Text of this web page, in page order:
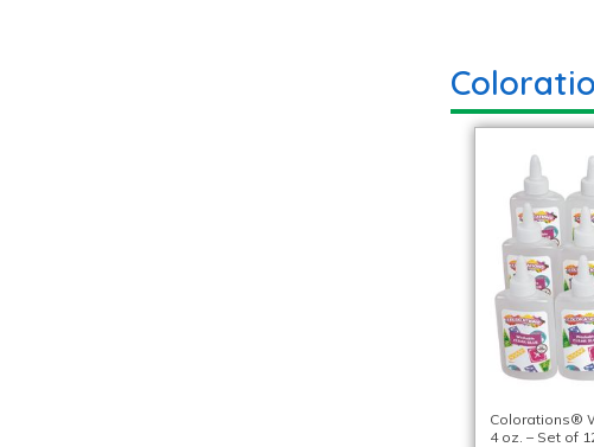
Colorations®
4 oz. – Set of